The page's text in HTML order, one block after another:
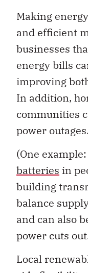
Making
and efficient
businesses
energy bills
improving
In addition,
communities
power outages.
(One example:
batteries in
building
balance
and can also
power cuts
Local